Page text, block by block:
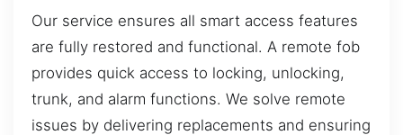
Our service ensures all smart access features
are fully restored and functional. A remote fob
provides quick access to locking, unlocking,
trunk, and alarm functions. We solve remote
issues by delivering replacements and ensuring